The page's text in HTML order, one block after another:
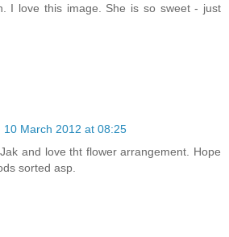
I love this image. She is so sweet - just
10 March 2012 at 08:25
and love tht flower arrangement. Hope
sorted asp.